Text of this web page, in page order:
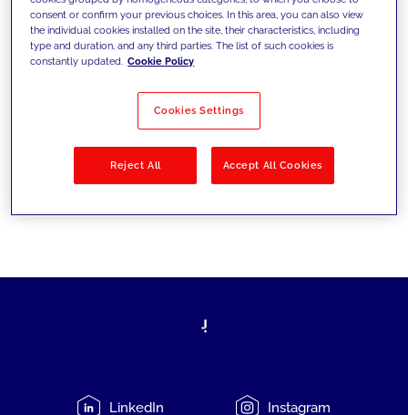
today's challenges and set new goals
Filter by Solutions
LinkedIn Instagram
consent or confirm your previous choices. In this area, you can also view
the individual cookies installed on the site, their characteristics, including
type and duration, and any third parties. The list of such cookies is
constantly updated. Cookie Policy
Cookies Settings
Reject All Accept All Cookies